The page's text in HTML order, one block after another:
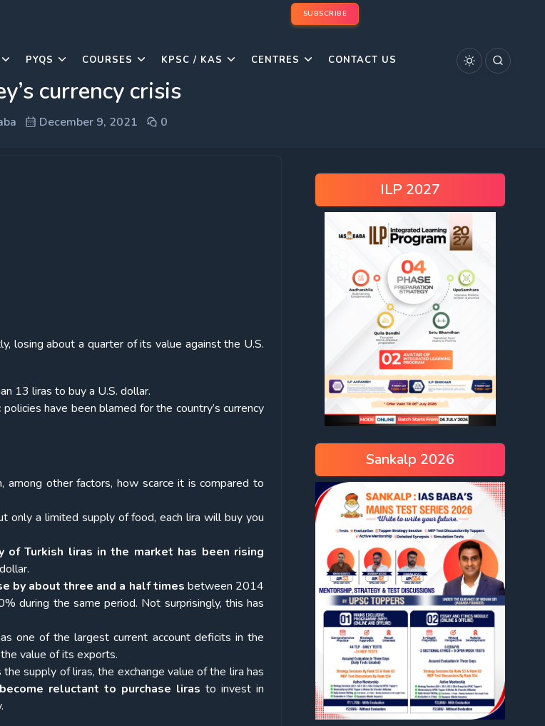
SUBSCRIBE
PYQS COURSES KPSC / KAS CENTRES CONTACT US
currency crisis
December 9, 2021 0
losing about a quarter of its value against the U.S.
13 liras to buy a U.S. dollar.
have been blamed for the country’s currency
other factors, how scarce it is compared to
only a limited supply of food, each lira will buy you
of Turkish liras in the market has been rising
by about three and a half times between 2014
during the same period. Not surprisingly, this has
one of the largest current account deficits in the
value of its exports.
supply of liras, the exchange value of the lira has
reluctant to purchase liras to invest in
ILP 2027
Sankalp 2026